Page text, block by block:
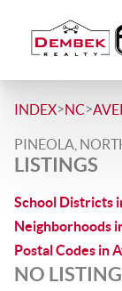
INDEX>NC>
PINEOLA,
LISTINGS
School Districts
Neighborhoods
Postal Codes in
NO